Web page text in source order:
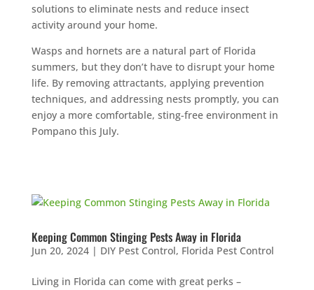
solutions to eliminate nests and reduce insect
activity around your home.
Wasps and hornets are a natural part of Florida
summers, but they don’t have to disrupt your home
life. By removing attractants, applying prevention
techniques, and addressing nests promptly, you can
enjoy a more comfortable, sting-free environment in
Pompano this July.
Keeping Common Stinging Pests Away in Florida
Jun 20, 2024| DIY Pest Control, Florida Pest Control
Living in Florida can come with great perks –